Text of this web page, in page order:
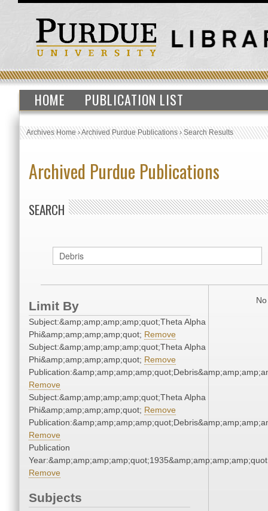
HOME PUBLICATION LIST
Archives Home›Archived Purdue Publications›Search Results
Archived Purdue Publications
SEARCH
Limit By
Subject:&amp;amp;amp;amp;quot;Theta Alpha
Phi&amp;amp;amp;amp;quot; Remove
Subject:&amp;amp;amp;amp;quot;Theta Alpha
Phi&amp;amp;amp;amp;quot; Remove
Remove
Subject:&amp;amp;amp;amp;quot;Theta Alpha
Phi&amp;amp;amp;amp;quot; Remove
Remove
Publication
Remove
Subjects